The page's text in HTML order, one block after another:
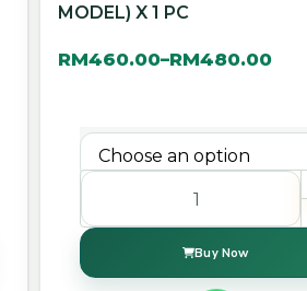
MODEL) X 1 PC
RM460.00–RM480.00
Buy Now